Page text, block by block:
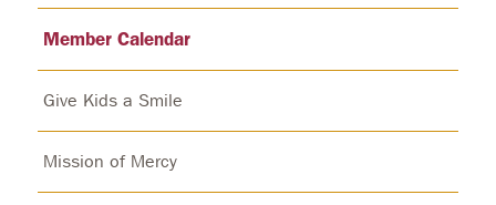
Member Calendar
Give Kids a Smile
Mission of Mercy